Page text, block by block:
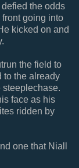
the odds
going into
kicked on and
the field to
to the already
steeplechase.
face as his
ridden by
one that Niall